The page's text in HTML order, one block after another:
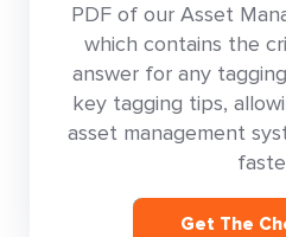
PDF of our Asset
which contains the
answer for any
key tagging tips,
asset management
Get The